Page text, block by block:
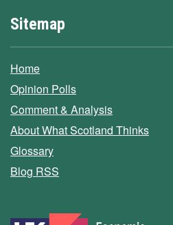
Sitemap
Home
Opinion Polls
Comment & Analysis
About What Scotland Thinks
Glossary
Blog RSS